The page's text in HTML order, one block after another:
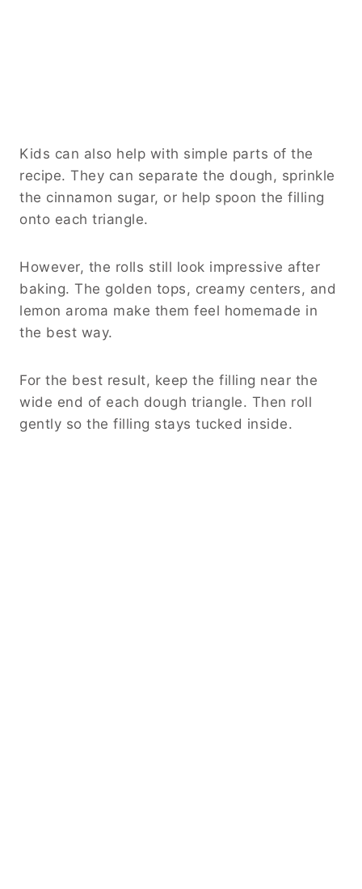
Kids can also help with simple parts of the
recipe. They can separate the dough, sprinkle
the cinnamon sugar, or help spoon the filling
onto each triangle.
However, the rolls still look impressive after
baking. The golden tops, creamy centers, and
lemon aroma make them feel homemade in
the best way.
For the best result, keep the filling near the
wide end of each dough triangle. Then roll
gently so the filling stays tucked inside.